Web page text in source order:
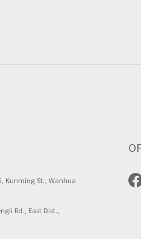
Kunming St., Wanhua
Rd., East Dist.,